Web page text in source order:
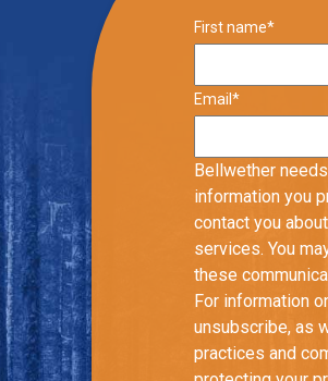
First name*
Email *
Bellwether
information you
contact you
services. You
these
For information
unsubscribe, as
practices and